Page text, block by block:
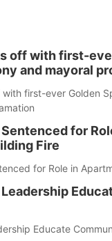
off with first-
and mayoral
first-ever Golden
for
Fire
for Role in
Educate